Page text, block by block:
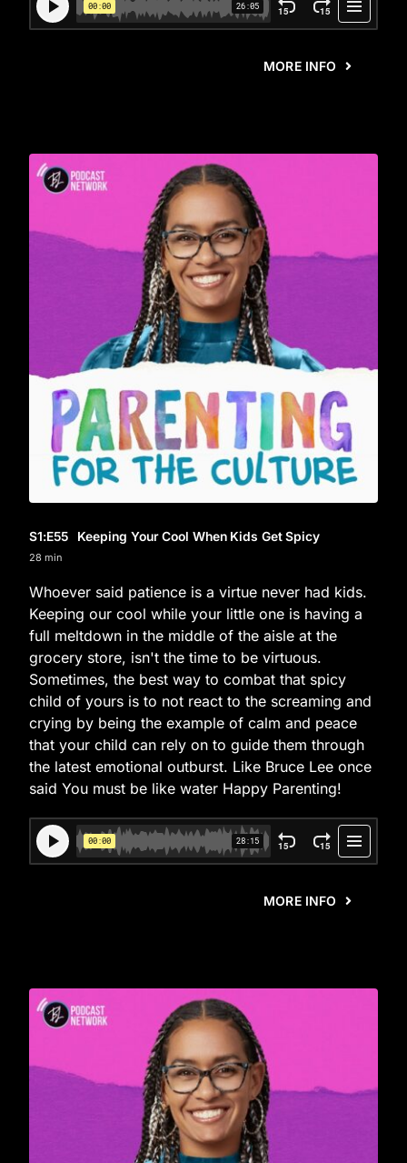
MORE INFO
S1:E55 Keeping Your Cool When Kids Get Spicy
28 min
Whoever said patience is a virtue never had kids.
Keeping our cool while your little one is having a
full meltdown in the middle of the aisle at the
grocery store, isn't the time to be virtuous.
Sometimes, the best way to combat that spicy
child of yours is to not react to the screaming and
crying by being the example of calm and peace
that your child can rely on to guide them through
the latest emotional outburst. Like Bruce Lee once
said You must be like water Happy Parenting!
MORE INFO